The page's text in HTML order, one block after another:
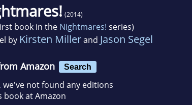
(2014)
book in the Nightmares! series)
by Kirsten Millerand Jason Segel
Amazon Search
we've not found any editions
book at Amazon